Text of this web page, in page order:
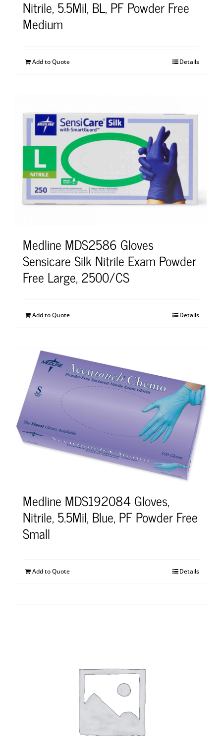
Nitrile, 5.5Mil, BL, PF Powder Free
Medium
Add to Quote Details
Medline MDS2586 Gloves
Sensicare Silk Nitrile Exam Powder
Free Large, 2500/CS
Add to Quote Details
Medline MDS192084 Gloves,
Nitrile, 5.5Mil, Blue, PF Powder Free
Small
Add to Quote Details